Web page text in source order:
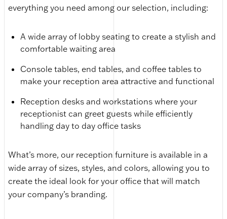
everything you need among our selection, including:
A wide array of lobby seating to create a stylish and
comfortable waiting area
Console tables, end tables, and coffee tables to
make your reception area attractive and functional
Reception desks and workstations where your
receptionist can greet guests while efficiently
handling day to day office tasks
What’s more, our reception furniture is available in a
wide array of sizes, styles, and colors, allowing you to
create the ideal look for your office that will match
your company’s branding.